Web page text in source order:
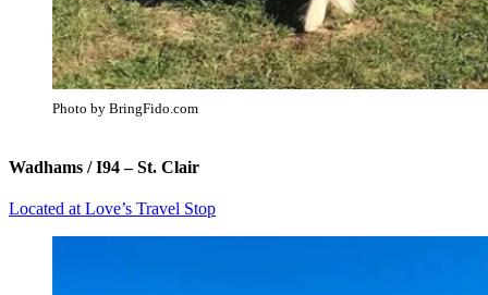
Photo by BringFido.com
Wadhams / I94 – St. Clair
Located at Love’s Travel Stop